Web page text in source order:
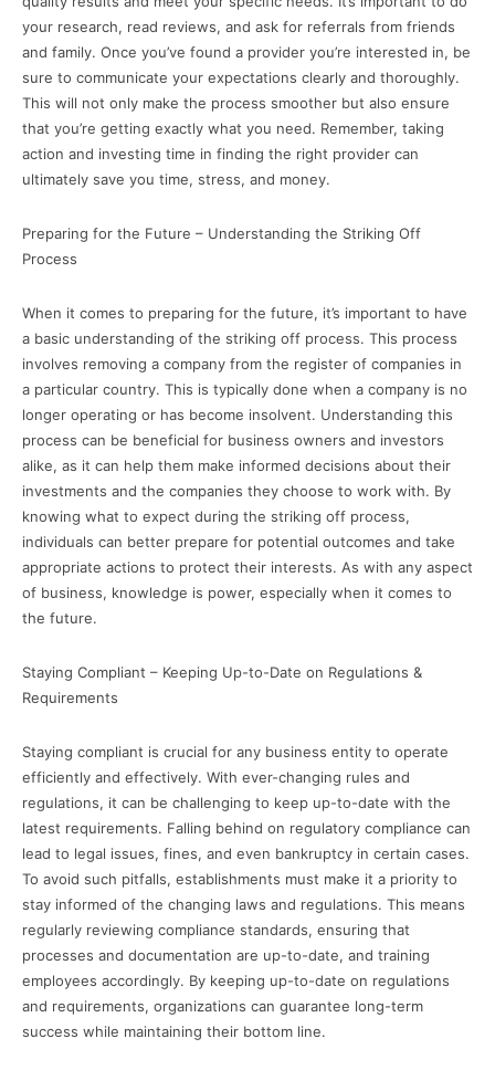
your research, read reviews, and ask for referrals from friends
and family. Once you’ve found a provider you’re interested in, be
sure to communicate your expectations clearly and thoroughly.
This will not only make the process smoother but also ensure
that you’re getting exactly what you need. Remember, taking
action and investing time in finding the right provider can
ultimately save you time, stress, and money.
Preparing for the Future – Understanding the Striking Off
Process
When it comes to preparing for the future, it’s important to have
a basic understanding of the striking off process. This process
involves removing a company from the register of companies in
a particular country. This is typically done when a company is no
longer operating or has become insolvent. Understanding this
process can be beneficial for business owners and investors
alike, as it can help them make informed decisions about their
investments and the companies they choose to work with. By
knowing what to expect during the striking off process,
individuals can better prepare for potential outcomes and take
appropriate actions to protect their interests. As with any aspect
of business, knowledge is power, especially when it comes to
the future.
Staying Compliant – Keeping Up-to-Date on Regulations &
Requirements
Staying compliant is crucial for any business entity to operate
efficiently and effectively. With ever-changing rules and
regulations, it can be challenging to keep up-to-date with the
latest requirements. Falling behind on regulatory compliance can
lead to legal issues, fines, and even bankruptcy in certain cases.
To avoid such pitfalls, establishments must make it a priority to
stay informed of the changing laws and regulations. This means
regularly reviewing compliance standards, ensuring that
processes and documentation are up-to-date, and training
employees accordingly. By keeping up-to-date on regulations
and requirements, organizations can guarantee long-term
success while maintaining their bottom line.